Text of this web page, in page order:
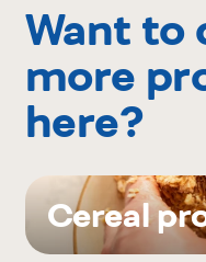
Want to
more
here?
Cereal